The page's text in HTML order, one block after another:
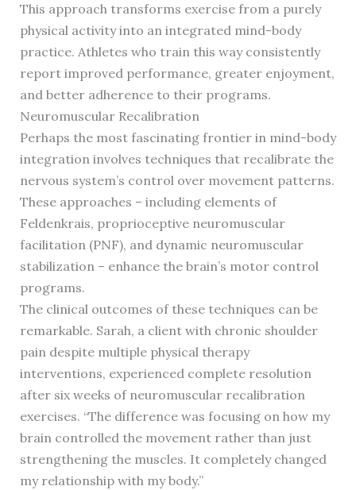
This approach transforms exercise from a purely
physical activity into an integrated mind-body
practice. Athletes who train this way consistently
report improved performance, greater enjoyment,
and better adherence to their programs.
Neuromuscular Recalibration
Perhaps the most fascinating frontier in mind-body
integration involves techniques that recalibrate the
nervous system’s control over movement patterns.
These approaches – including elements of
Feldenkrais, proprioceptive neuromuscular
facilitation (PNF), and dynamic neuromuscular
stabilization – enhance the brain’s motor control
programs.
The clinical outcomes of these techniques can be
remarkable. Sarah, a client with chronic shoulder
pain despite multiple physical therapy
interventions, experienced complete resolution
after six weeks of neuromuscular recalibration
exercises. “The difference was focusing on how my
brain controlled the movement rather than just
strengthening the muscles. It completely changed
my relationship with my body.”